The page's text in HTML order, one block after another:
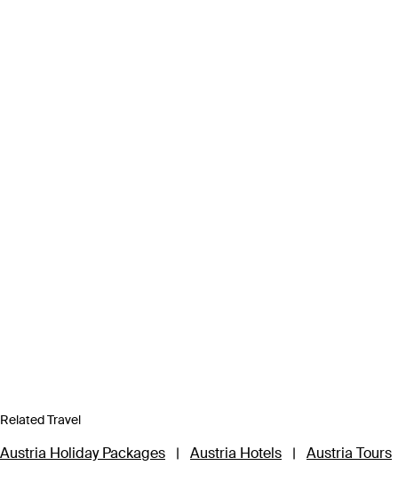
Related Travel
Austria Holiday Packages | Austria Hotels | Austria Tours